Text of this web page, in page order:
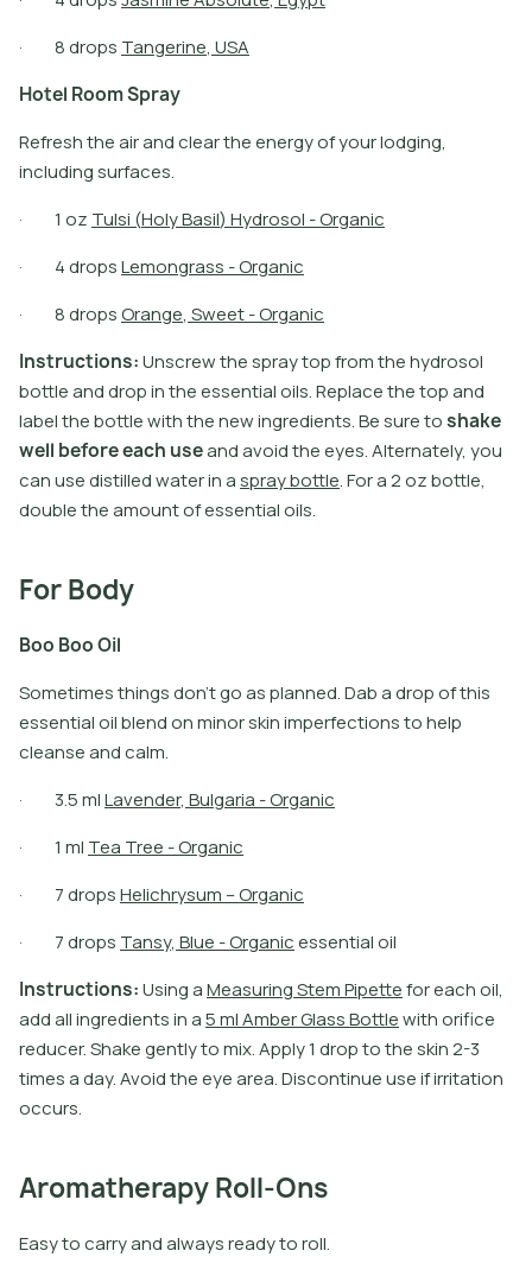
·
8drops Tangerine, USA
Hotel RoomSpray
Refresh the air and clear the energy of your lodging,
including surfaces.
·
1 oz Tulsi (HolyBasil) Hydrosol -Organic
·
4dropsLemongrass -Organic
·
8dropsOrange, Sweet-Organic
Instructions:Unscrewthespraytopfromthehydrosol
botleanddropintheessentialoils.Replacethetopand
labelthebotlewiththenewingredients.Besuretoshake
well beforeeach useandavoidtheeyes.Alternately, you
canusedistilledwaterinaspraybotle.Fora2ozbotle,
doubletheamountofessentialoils.
For Body
Boo BooOil
Sometimes things don’t go as planned. Dab a drop of this
essential oil blend on minor skin imperfections to help
cleanse and calm.
·
3.5mlLavender, Bulgaria -Organic
·
1 ml Tea Tree -Organic
·
7dropsHelichrysum –Organic
·
7drops Tansy, Blue -Organicessentialoil
Instructions:UsingaMeasuringStemPipeteforeachoil,
addallingredientsina5mlAmberGlassBotlewithorifce
reducer.Shakegentlytomix.Apply1 droptotheskin2-3
timesaday.Avoidtheeyearea.Discontinueuseifirritation
occurs.
Aromatherapy Roll-Ons
Easy to carry and always ready to roll.